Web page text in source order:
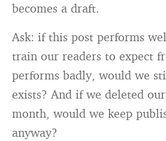
becomes a draft.
Ask: if this post performs
train our readers to expect
performs badly, would we
exists? And if we deleted
month, would we keep
anyway?